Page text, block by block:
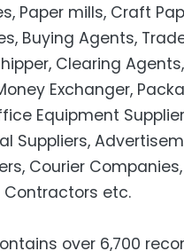
Paper mills, Craft
Buying Agents,
Clearing
Exchanger,
Equipment
Suppliers,
Courier
Contractors etc.
over 6,700